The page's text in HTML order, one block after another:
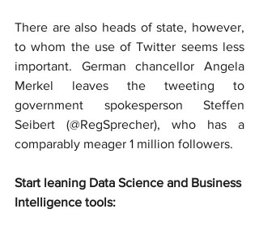
There are also heads of state, however,
to whom the use of Twitter seems less
important. German chancellor Angela
Merkel leaves the tweeting to
government spokesperson Steffen
Seibert (@RegSprecher), who has a
comparably meager 1 million followers.
Start leaning Data Science and Business
Intelligence tools: